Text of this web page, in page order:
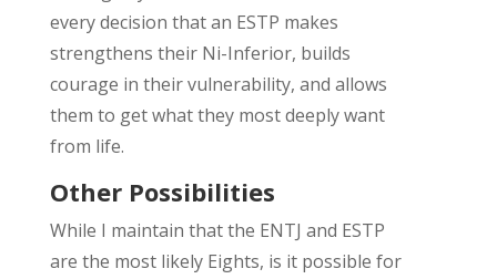
everydecision that an ESTP makes
strengthens their Ni-Inferior, builds
courage in their vulnerability, and allows
them to get what they most deeply want
from life.
Other Possibilities
While I maintain that the ENTJ and ESTP
are the most likely Eights, is it possible for